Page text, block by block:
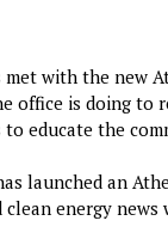
with the new
is doing to
to educate the
launched an
energy